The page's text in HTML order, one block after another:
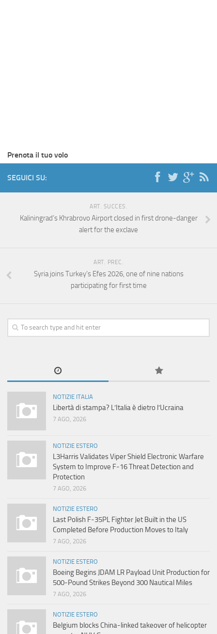
Prenota il tuo volo
SEGUICI SU:
ART. SUCCES.
Kaliningrad’s Khrabrovo Airport closed in first drone-danger
alert for the exclave
ART. PREC.
Syria joins Turkey’s Efes 2026, one of nine nations
participating for first time
NOTIZIE ITALIA
Libertà di stampa? L’Italia è dietro l’Ucraina
7 AGO, 2026
NOTIZIE ESTERO
L3Harris Validates Viper Shield Electronic Warfare
System to Improve F-16 Threat Detection and
Protection
7 AGO, 2026
NOTIZIE ESTERO
Last Polish F-35PL Fighter Jet Built in the US
Completed Before Production Moves to Italy
7 AGO, 2026
NOTIZIE ESTERO
Boeing Begins JDAM LR Payload Unit Production for
500-Pound Strikes Beyond 300 Nautical Miles
7 AGO, 2026
NOTIZIE ESTERO
Belgium blocks China-linked takeover of helicopter